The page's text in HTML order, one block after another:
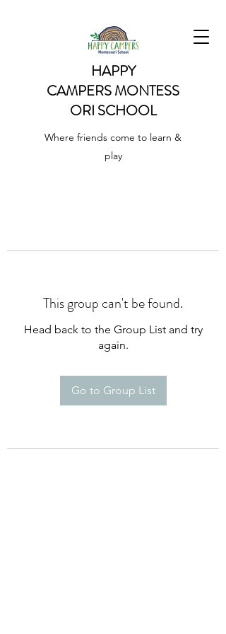
HAPPY
CAMPERSMONTESS
ORI SCHOOL
Where friends come to learn &
play
This group can't be found.
Head back to the Group List and try
again.
Go to Group List